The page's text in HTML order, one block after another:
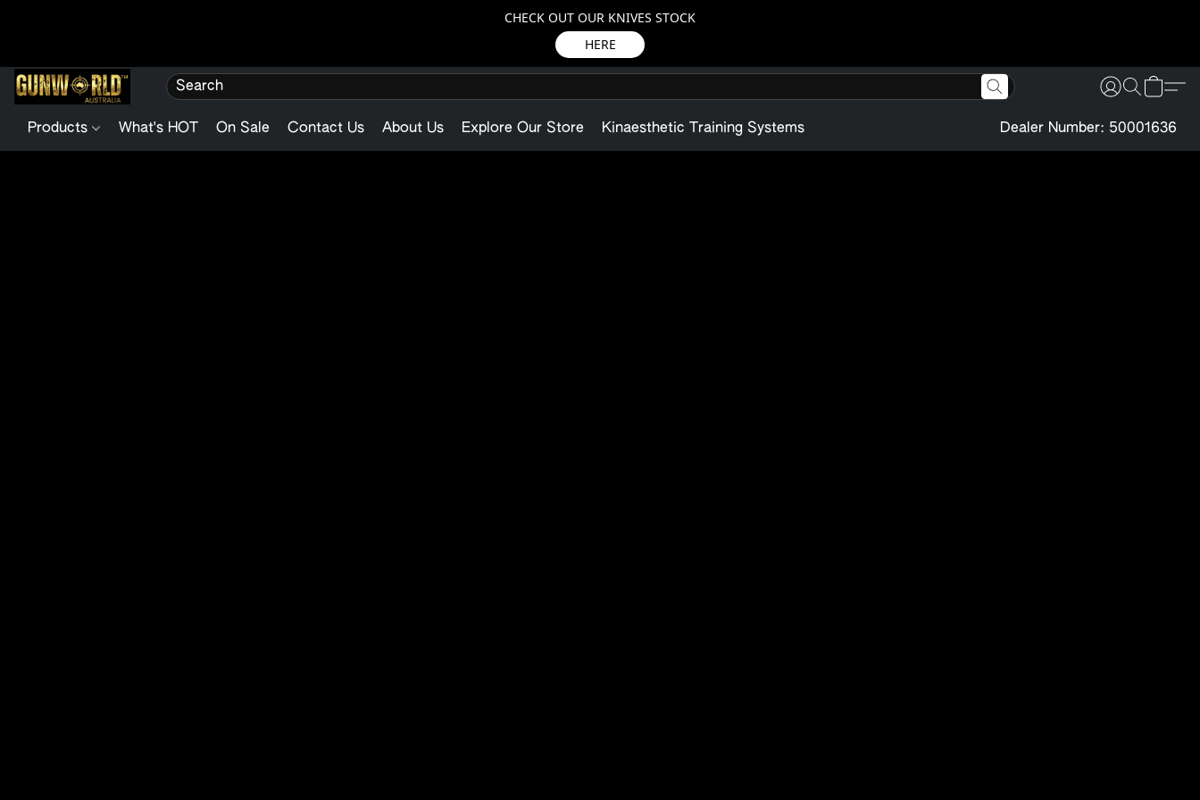
CHECK OUT OUR KNIVES STOCK
HERE
Products What's HOT On Sale Contact Us About Us Explore Our Store Kinaesthetic Training Systems Dealer Number: 50001636